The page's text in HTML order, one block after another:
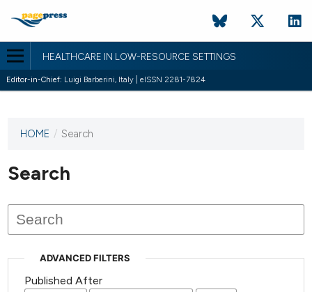
HEALTHCARE IN LOW-RESOURCE SETTINGS
Editor-in-Chief: Luigi Barberini, Italy | eISSN 2281-7824
This
has not
published
issues.
HOME / Search
Search
ADVANCED FILTERS
Published After